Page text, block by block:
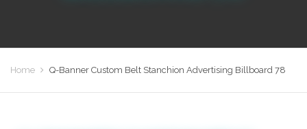
Home Q-Banner Custom Belt Stanchion Advertising Billboard 78